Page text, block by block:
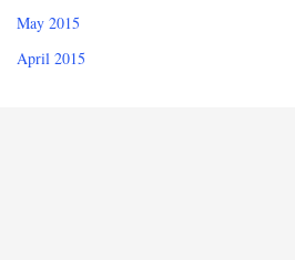
May 2015
April 2015